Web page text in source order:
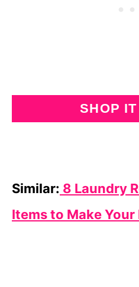
SHOP
Similar: 8 Laundry
Items to Make Your